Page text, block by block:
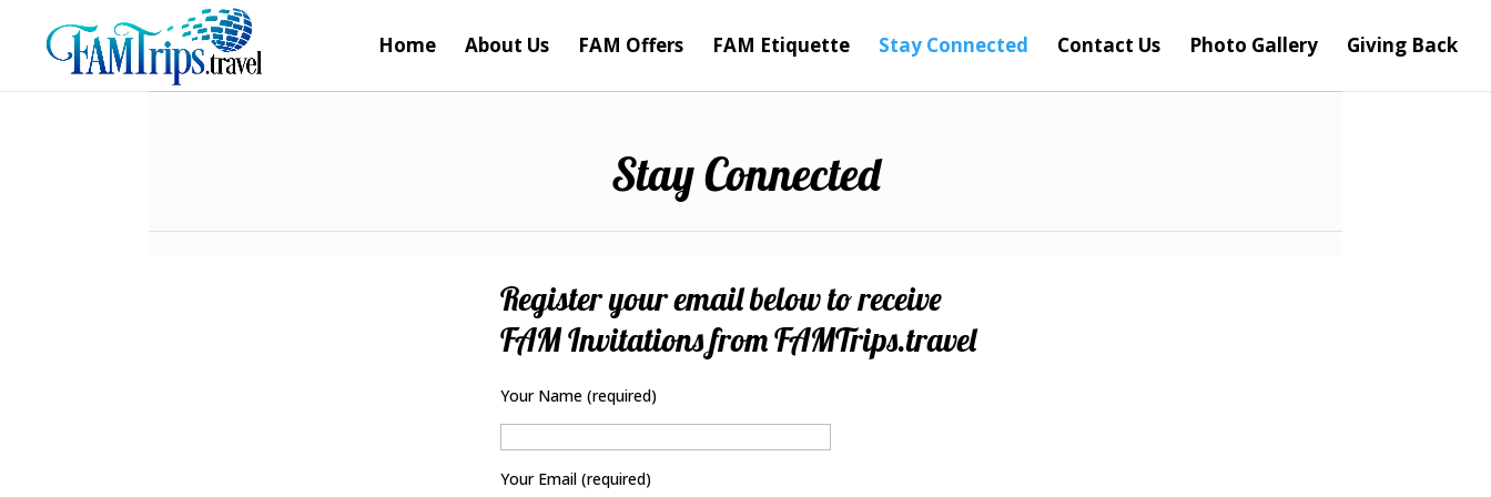
Home About Us FAM Offers FAM Etiquette Stay Connected Contact Us Photo Gallery Giving Back
Stay Connected
Register your email below to receive
FAM Invitations from FAMTrips.travel
Your Name (required)
Your Email (required)